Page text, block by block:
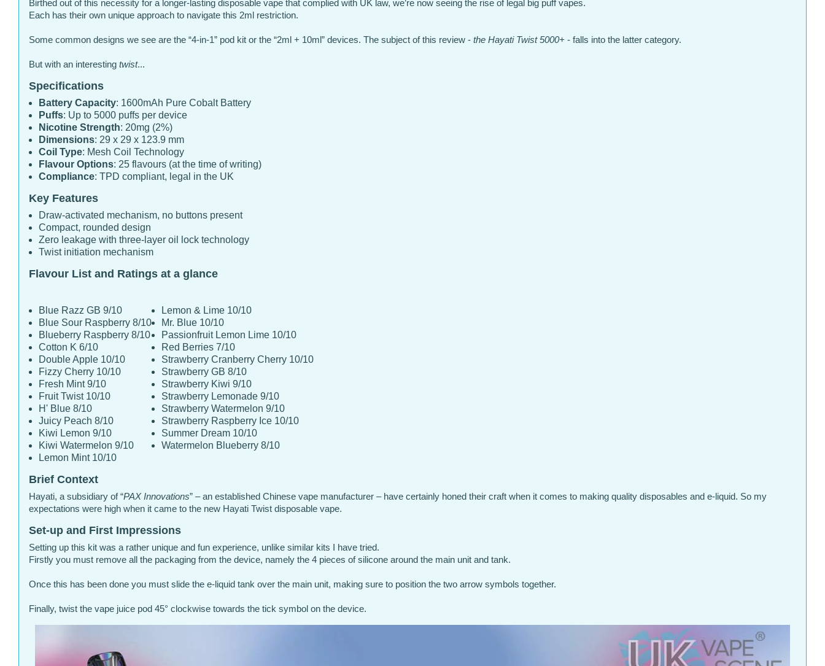
Birthed out of this necessity for a longer-lasting disposable vape that complied with UK law, we’re now seeing the rise of legal big puff vapes.
Each has their own unique approach to navigate this 2ml restriction.
Some common designs we see are the “4-in-1” pod kit or the “2ml + 10ml” devices. The subject of this review - the Hayati Twist 5000+ - falls into the latter category.
But with an interesting twist...
Specifications
Battery Capacity: 1600mAh Pure Cobalt Battery
Puffs: Up to 5000 puffs per device
Nicotine Strength: 20mg (2%)
Dimensions: 29 x 29 x 123.9 mm
Coil Type: Mesh Coil Technology
Flavour Options: 25 flavours (at the time of writing)
Compliance: TPD compliant, legal in the UK
Key Features
Draw-activated mechanism, no buttons present
Compact, rounded design
Zero leakage with three-layer oil lock technology
Twist initiation mechanism
Flavour List and Ratings at a glance
Blue Razz GB 9/10
Blue Sour Raspberry 8/10
Blueberry Raspberry 8/10
Cotton K 6/10
Double Apple 10/10
Fizzy Cherry 10/10
Fresh Mint 9/10
Fruit Twist 10/10
H' Blue 8/10
Juicy Peach 8/10
Kiwi Lemon 9/10
Kiwi Watermelon 9/10
Lemon Mint 10/10
Lemon & Lime 10/10
Mr. Blue 10/10
Passionfruit Lemon Lime 10/10
Red Berries 7/10
Strawberry Cranberry Cherry 10/10
Strawberry GB 8/10
Strawberry Kiwi 9/10
Strawberry Lemonade 9/10
Strawberry Watermelon 9/10
Strawberry Raspberry Ice 10/10
Summer Dream 10/10
Watermelon Blueberry 8/10
Brief Context
Hayati, a subsidiary of “PAX Innovations” – an established Chinese vape manufacturer – have certainly honed their craft when it comes to making quality disposables and e-liquid. So my
expectations were high when it came to the new Hayati Twist disposable vape.
Set-up and First Impressions
Setting up this kit was a rather unique and fun experience, unlike similar kits I have tried.
Firstly you must remove all the packaging from the device, namely the 4 pieces of silicone around the main unit and tank.
Once this has been done you must slide the e-liquid tank over the main unit, making sure to position the two arrow symbols together.
Finally, twist the vape juice pod 45° clockwise towards the tick symbol on the device.